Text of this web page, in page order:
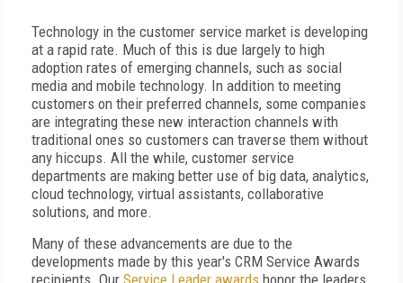
Technology in the customer service market is developing
at a rapid rate. Much of this is due largely to high
adoption rates of emerging channels, such as social
media and mobile technology. In addition to meeting
customers on their preferred channels, some companies
are integrating these new interaction channels with
traditional ones so customers can traverse them without
any hiccups. All the while, customer service
departments are making better use of big data, analytics,
cloud technology, virtual assistants, collaborative
solutions, and more.
Many of these advancements are due to the
developments made by this year's CRM Service Awards
recipients. Our Service Leader awards honor the leaders